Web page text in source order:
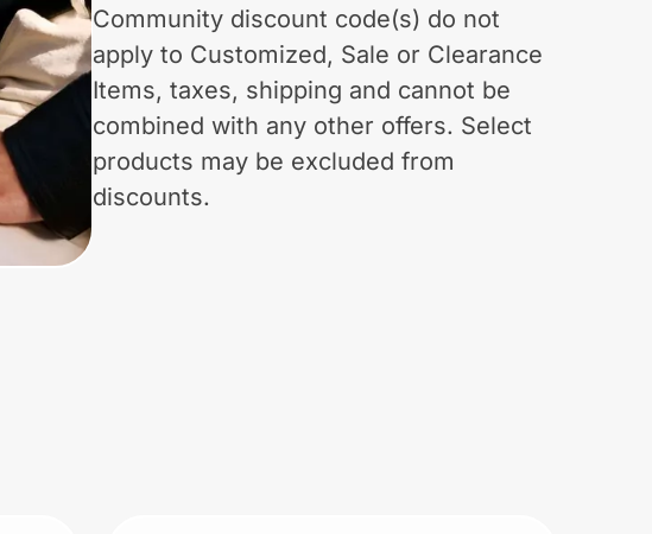
Community discount code(s) do not
apply to Customized, Sale or Clearance
Items, taxes, shipping and cannot be
combined with any other offers. Select
products may be excluded from
discounts.